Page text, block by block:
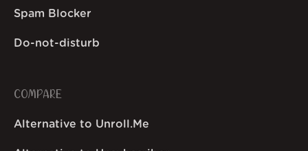
Spam Blocker
Do-not-disturb
COMPARE
Alternative to Unroll.Me